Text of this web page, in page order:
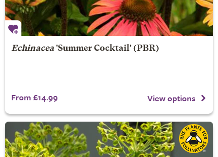
Echinacea'Summer Cocktail' (PBR)
From £14.99 View options